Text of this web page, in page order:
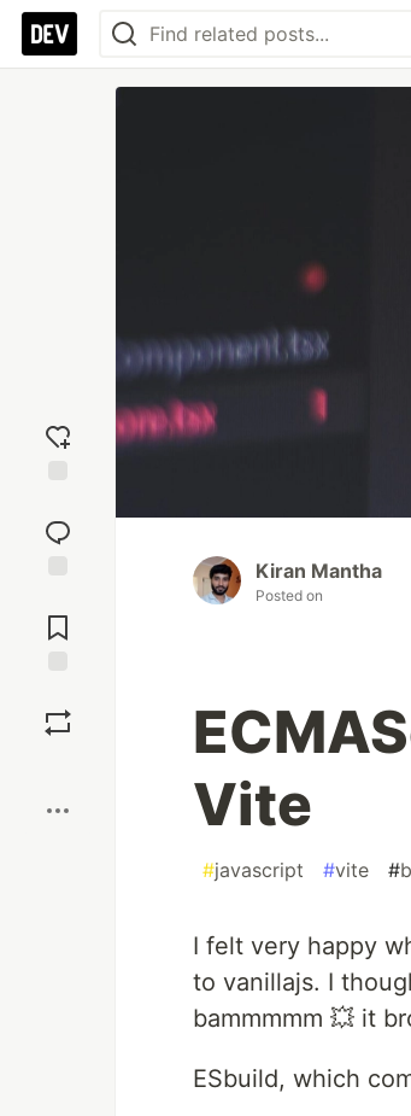
reaction
Comments
Kiran Mantha
Posted on
Vite
#javascript #vite #
I felt very happy
to vanillajs. I
bammmmm 💥 it
ESbuild, which